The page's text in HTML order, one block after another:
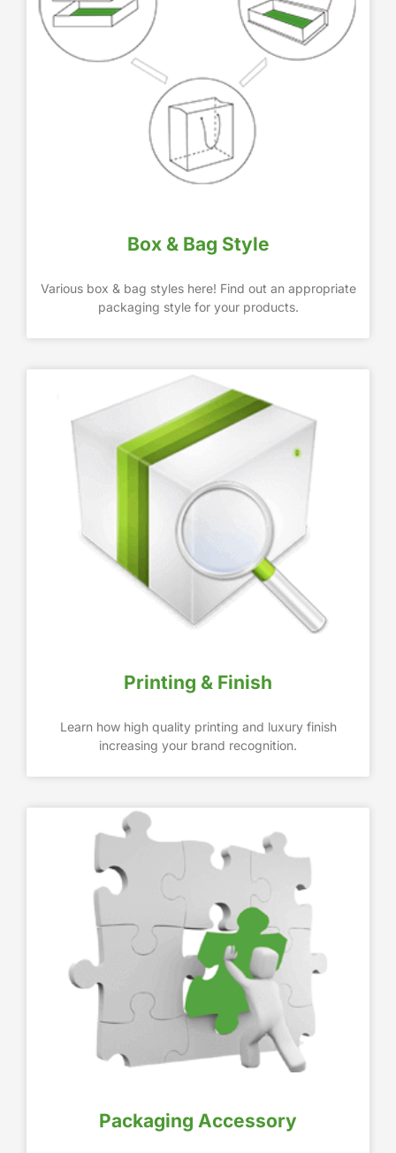
Box & Bag Style
Various box & bag styles here! Find out an appropriate
packaging style for your products.
Printing & Finish
Learn how high quality printing and luxury finish
increasing your brand recognition.
Packaging Accessory